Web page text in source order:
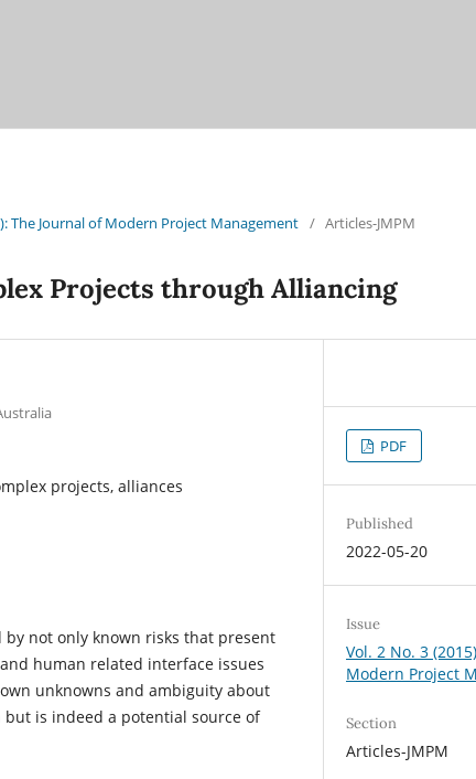
The Journal of Modern Project Management / Articles-JMPM
Projects through Alliancing
projects, alliances
not only known risks that present
human related interface issues
unknowns and ambiguity about
is indeed a potential source of
PDF
Published
2022-05-20
Issue
Vol. 2 No. 3
Modern Project
Section
Articles-JMPM